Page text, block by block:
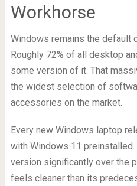
Workhorse
Windows remains the default
Roughly 72% of all desktop
some version of it. That
the widest selection of
accessories on the market.
Every new Windows laptop
with Windows 11
version significantly over the
feels cleaner than its